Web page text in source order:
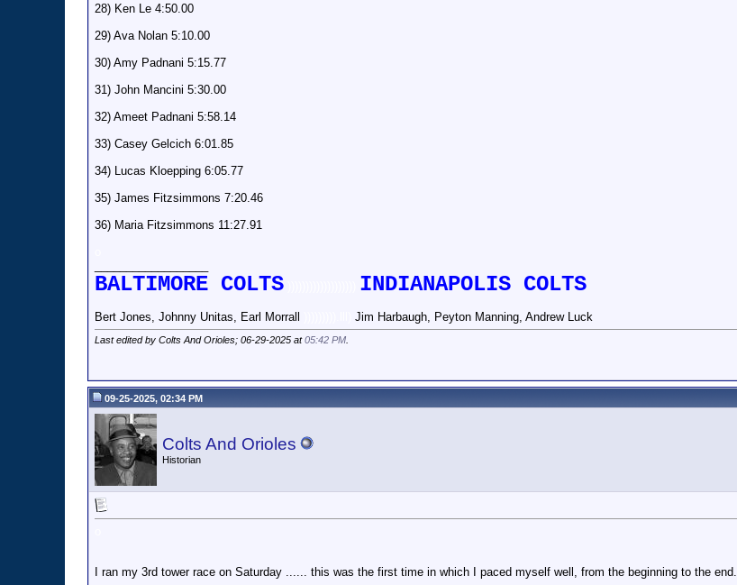
28) Ken Le 4:50.00
29) Ava Nolan 5:10.00
30) Amy Padnani 5:15.77
31) John Mancini 5:30.00
32) Ameet Padnani 5:58.14
33) Casey Gelcich 6:01.85
34) Lucas Kloepping 6:05.77
35) James Fitzsimmons 7:20.46
36) Maria Fitzsimmons 11:27.91
BALTIMORE COLTS INDIANAPOLIS COLTS
Bert Jones, Johnny Unitas, Earl Morrall Jim Harbaugh, Peyton Manning, Andrew Luck
Last edited by Colts And Orioles; 06-29-2025 at05:42 PM
09-25-2025, 02:34 PM
Colts And Orioles
Historian
I ran my 3rd tower race on Saturday ...... this was the first time in which I paced myself well, from the beginning to the end.